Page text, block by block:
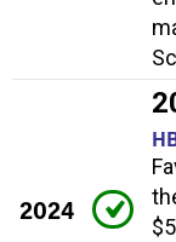
2024